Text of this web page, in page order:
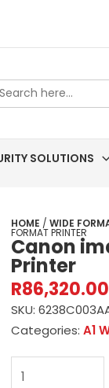
SOLUTIONS
HOME / WIDE
FORMAT PRINTER
Canon
Printer
R86,320.00
SKU:
Categories: A1
Canon
imagePROGRAF